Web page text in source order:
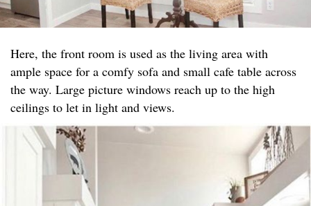
Here, the front room is used as the living area with
ample space for a comfy sofa and small cafe table across
the way. Large picture windows reach up to the high
ceilings to let in light and views.